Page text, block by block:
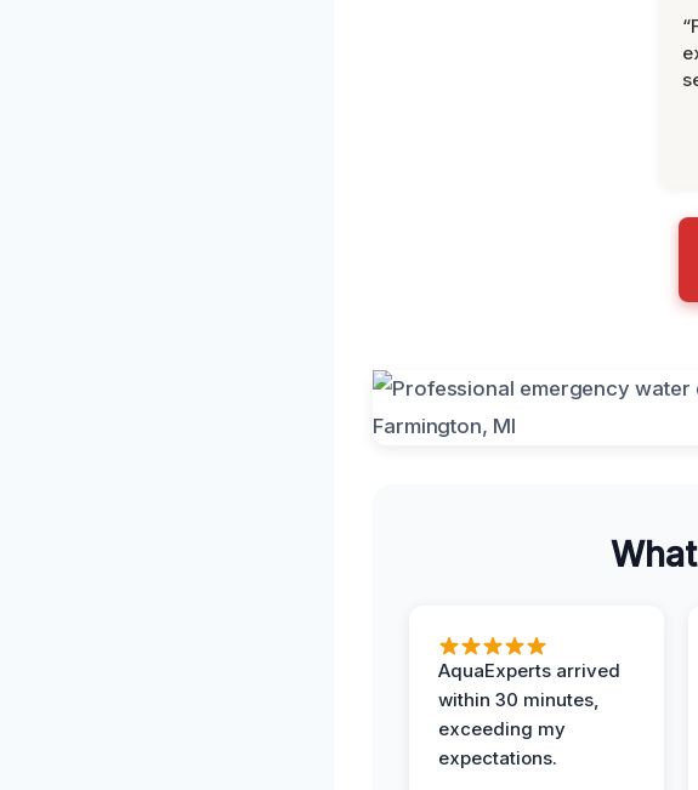
AquaExperts arrived
within 30 minutes,
exceeding my
expectations.